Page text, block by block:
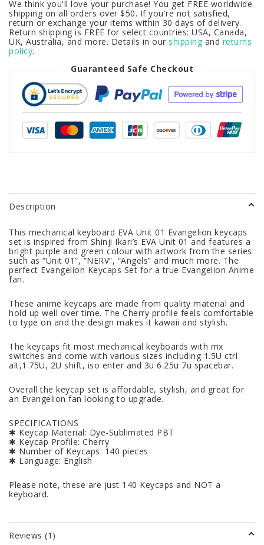
We think you'll love your purchase! You get FREE worldwide
shipping on all orders over $50. If you're not satisfied,
return or exchange your items within 30 days of delivery.
Return shipping is FREE for select countries: USA, Canada,
UK, Australia, and more. Details in our shipping and returns
policy.
Guaranteed Safe Checkout
Description
This mechanical keyboard EVA Unit 01 Evangelion keycaps
set is inspired from Shinji Ikari’s EVA Unit 01 and features a
bright purple and green colour with artwork from the series
such as “Unit 01”, “NERV”, “Angels” and much more. The
perfect Evangelion Keycaps Set for a true Evangelion Anime
fan.
These anime keycaps are made from quality material and
hold up well over time. The Cherry profile feels comfortable
to type on and the design makes it kawaii and stylish.
The keycaps fit most mechanical keyboards with mx
switches and come with various sizes including 1.5U ctrl
alt,1.75U, 2U shift, iso enter and 3u 6.25u 7u spacebar.
Overall the keycap set is affordable, stylish, and great for
an Evangelion fan looking to upgrade.
SPECIFICATIONS
✱ Keycap Material: Dye-Sublimated PBT
✱ Keycap Profile: Cherry
✱ Number of Keycaps: 140 pieces
✱ Language: English
Please note, these are just 140 Keycaps and NOT a
keyboard.
Reviews (1)